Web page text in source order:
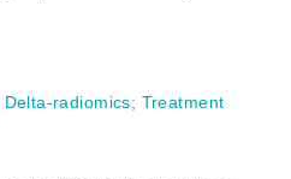
Delta-radiomics; Treatment